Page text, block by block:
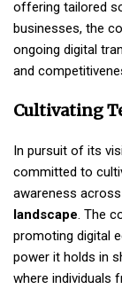
offering tailored
businesses, the
ongoing digital
and
Cultivating
In pursuit of its
committed to
awareness
landscape. The
promoting digital
power it holds in
where individuals